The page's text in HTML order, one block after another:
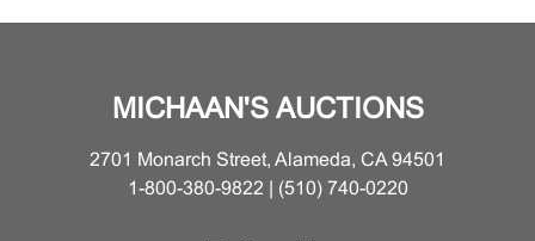
MICHAAN'S AUCTIONS
2701 Monarch Street, Alameda, CA 94501
1-800-380-9822 | (510) 740-0220